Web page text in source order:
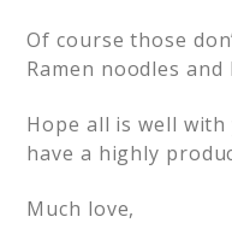
Of course those
Ramen noodles and
Hope all is well
have a highly
Much love,